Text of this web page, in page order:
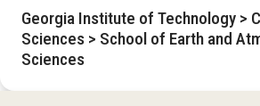
Georgia Institute of Technology >
Sciences > School of Earth and
Sciences